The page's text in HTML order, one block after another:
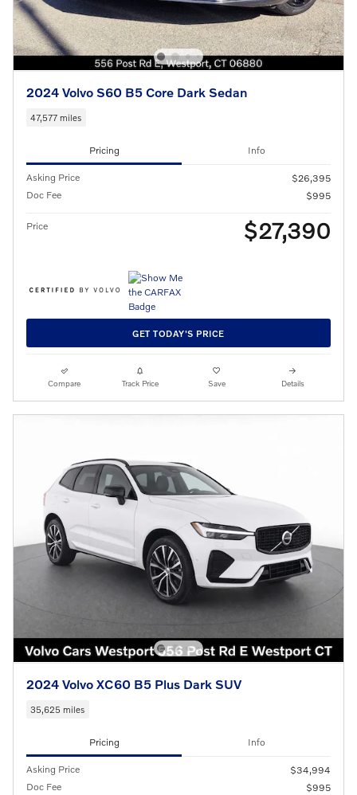
2024 Volvo S60 B5 Core Dark Sedan
47,577 miles
Pricing Info
Asking Price
$26,395
Doc Fee
$995
Price $27,390
GET TODAY'S PRICE
Compare Track Price Save Details
2024 Volvo XC60 B5 Plus Dark SUV
35,625 miles
Pricing Info
Asking Price
$34,994
Doc Fee
$995